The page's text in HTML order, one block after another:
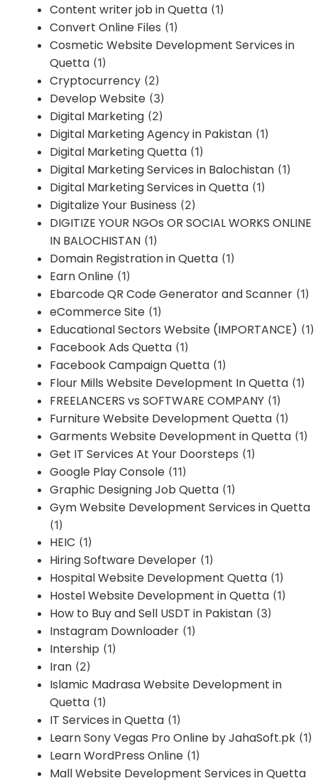
Content writer job in Quetta (1)
Convert Online Files (1)
Cosmetic Website Development Services in
Quetta (1)
Cryptocurrency (2)
Develop Website (3)
Digital Marketing (2)
Digital Marketing Agency in Pakistan (1)
Digital Marketing Quetta (1)
Digital Marketing Services in Balochistan (1)
Digital Marketing Services in Quetta (1)
Digitalize Your Business (2)
DIGITIZE YOUR NGOs OR SOCIAL WORKS ONLINE
IN BALOCHISTAN (1)
Domain Registration in Quetta (1)
Earn Online (1)
Ebarcode QR Code Generator and Scanner (1)
eCommerce Site (1)
Educational Sectors Website (IMPORTANCE) (1)
Facebook Ads Quetta (1)
Facebook Campaign Quetta (1)
Flour Mills Website Development In Quetta (1)
FREELANCERS vs SOFTWARE COMPANY (1)
Furniture Website Development Quetta (1)
Garments Website Development in Quetta (1)
Get IT Services At Your Doorsteps (1)
Google Play Console (11)
Graphic Designing Job Quetta (1)
Gym Website Development Services in Quetta
(1)
HEIC (1)
Hiring Software Developer (1)
Hospital Website Development Quetta (1)
Hostel Website Development in Quetta (1)
How to Buy and Sell USDT in Pakistan (3)
Instagram Downloader (1)
Intership (1)
Iran (2)
Islamic Madrasa Website Development in
Quetta (1)
IT Services in Quetta (1)
Learn Sony Vegas Pro Online by JahaSoft.pk (1)
Learn WordPress Online (1)
Mall Website Development Services in Quetta